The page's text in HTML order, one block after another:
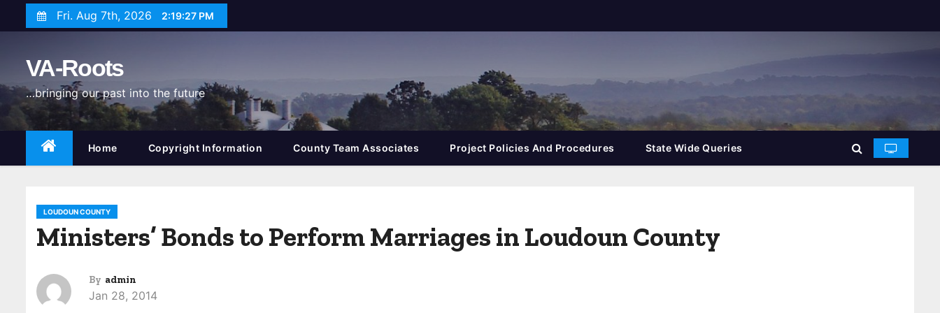
k
t
o
n
Fri. Aug 7th, 2026 2:19:28 PM
VA-Roots
…bringing our past into the future
Home Copyright Information County Team Associates Project Policies And Procedures State Wide Queries
LOUDOUN COUNTY
Ministers’ Bonds to Perform Marriages in Loudoun County
By admin
Jan 28, 2014